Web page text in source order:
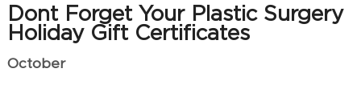
Dont Forget Your Plastic Surgery
Holiday Gift Certificates
October